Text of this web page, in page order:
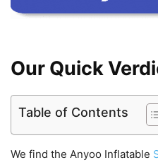
Our Quick
Table of Contents
We find the Anyoo Inflatable